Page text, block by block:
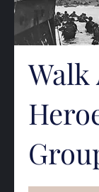
Walk